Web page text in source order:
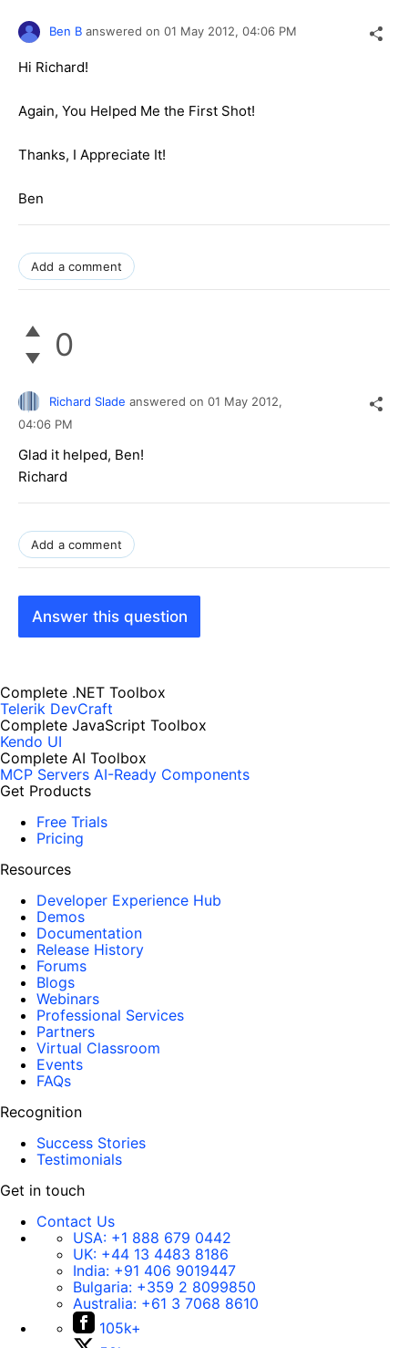
Ben B answered on 01 May 2012, 04:06 PM
Hi Richard!
Again, You Helped Me the First Shot!
Thanks, I Appreciate It!
Ben
Add a comment
0
Richard Slade answered on 01 May 2012,
04:06 PM
Glad it helped, Ben!
Richard
Add a comment
Answer this question
Complete .NET Toolbox
Telerik DevCraft
Complete JavaScript Toolbox
Kendo UI
Complete AI Toolbox
MCP Servers AI-Ready Components
Get Products
Free Trials
Pricing
Resources
Developer Experience Hub
Demos
Documentation
Release History
Forums
Blogs
Webinars
Professional Services
Partners
Virtual Classroom
Events
FAQs
Recognition
Success Stories
Testimonials
Get in touch
Contact Us
USA: +1 888 679 0442
UK: +44 13 4483 8186
India: +91 406 9019447
Bulgaria: +359 2 8099850
Australia: +61 3 7068 8610
105k+